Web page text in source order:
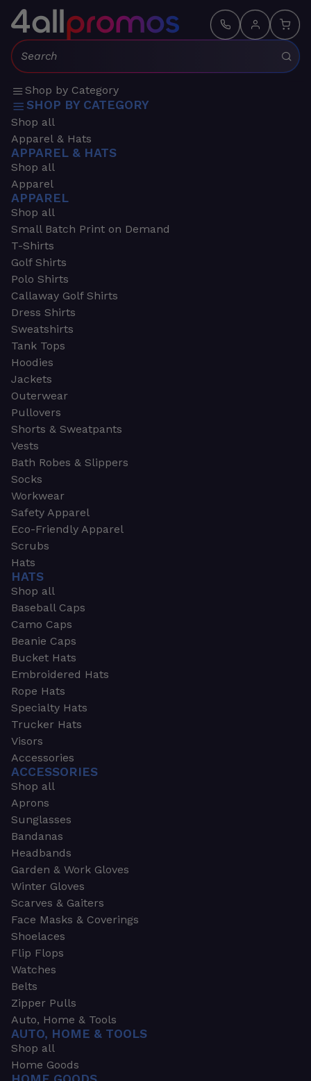
Search:
Shop by Category
SHOP BY CATEGORY
Shop all
Apparel & Hats
APPAREL & HATS
Shop all
Apparel
APPAREL
Shop all
Small Batch Print on Demand
T-Shirts
Golf Shirts
Polo Shirts
Callaway Golf Shirts
Dress Shirts
Sweatshirts
Tank Tops
Hoodies
Jackets
Outerwear
Pullovers
Shorts & Sweatpants
Vests
Bath Robes & Slippers
Socks
Workwear
Safety Apparel
Eco-Friendly Apparel
Scrubs
Hats
HATS
Shop all
Baseball Caps
Camo Caps
Beanie Caps
Bucket Hats
Embroidered Hats
Rope Hats
Specialty Hats
Trucker Hats
Visors
Accessories
ACCESSORIES
Shop all
Aprons
Sunglasses
Bandanas
Headbands
Garden & Work Gloves
Winter Gloves
Scarves & Gaiters
Face Masks & Coverings
Shoelaces
Flip Flops
Watches
Belts
Zipper Pulls
Auto, Home & Tools
AUTO, HOME & TOOLS
Shop all
Home Goods